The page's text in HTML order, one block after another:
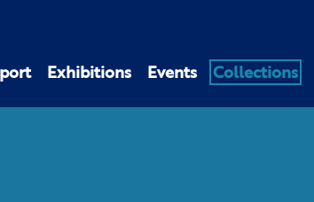
Exhibitions Events Collections